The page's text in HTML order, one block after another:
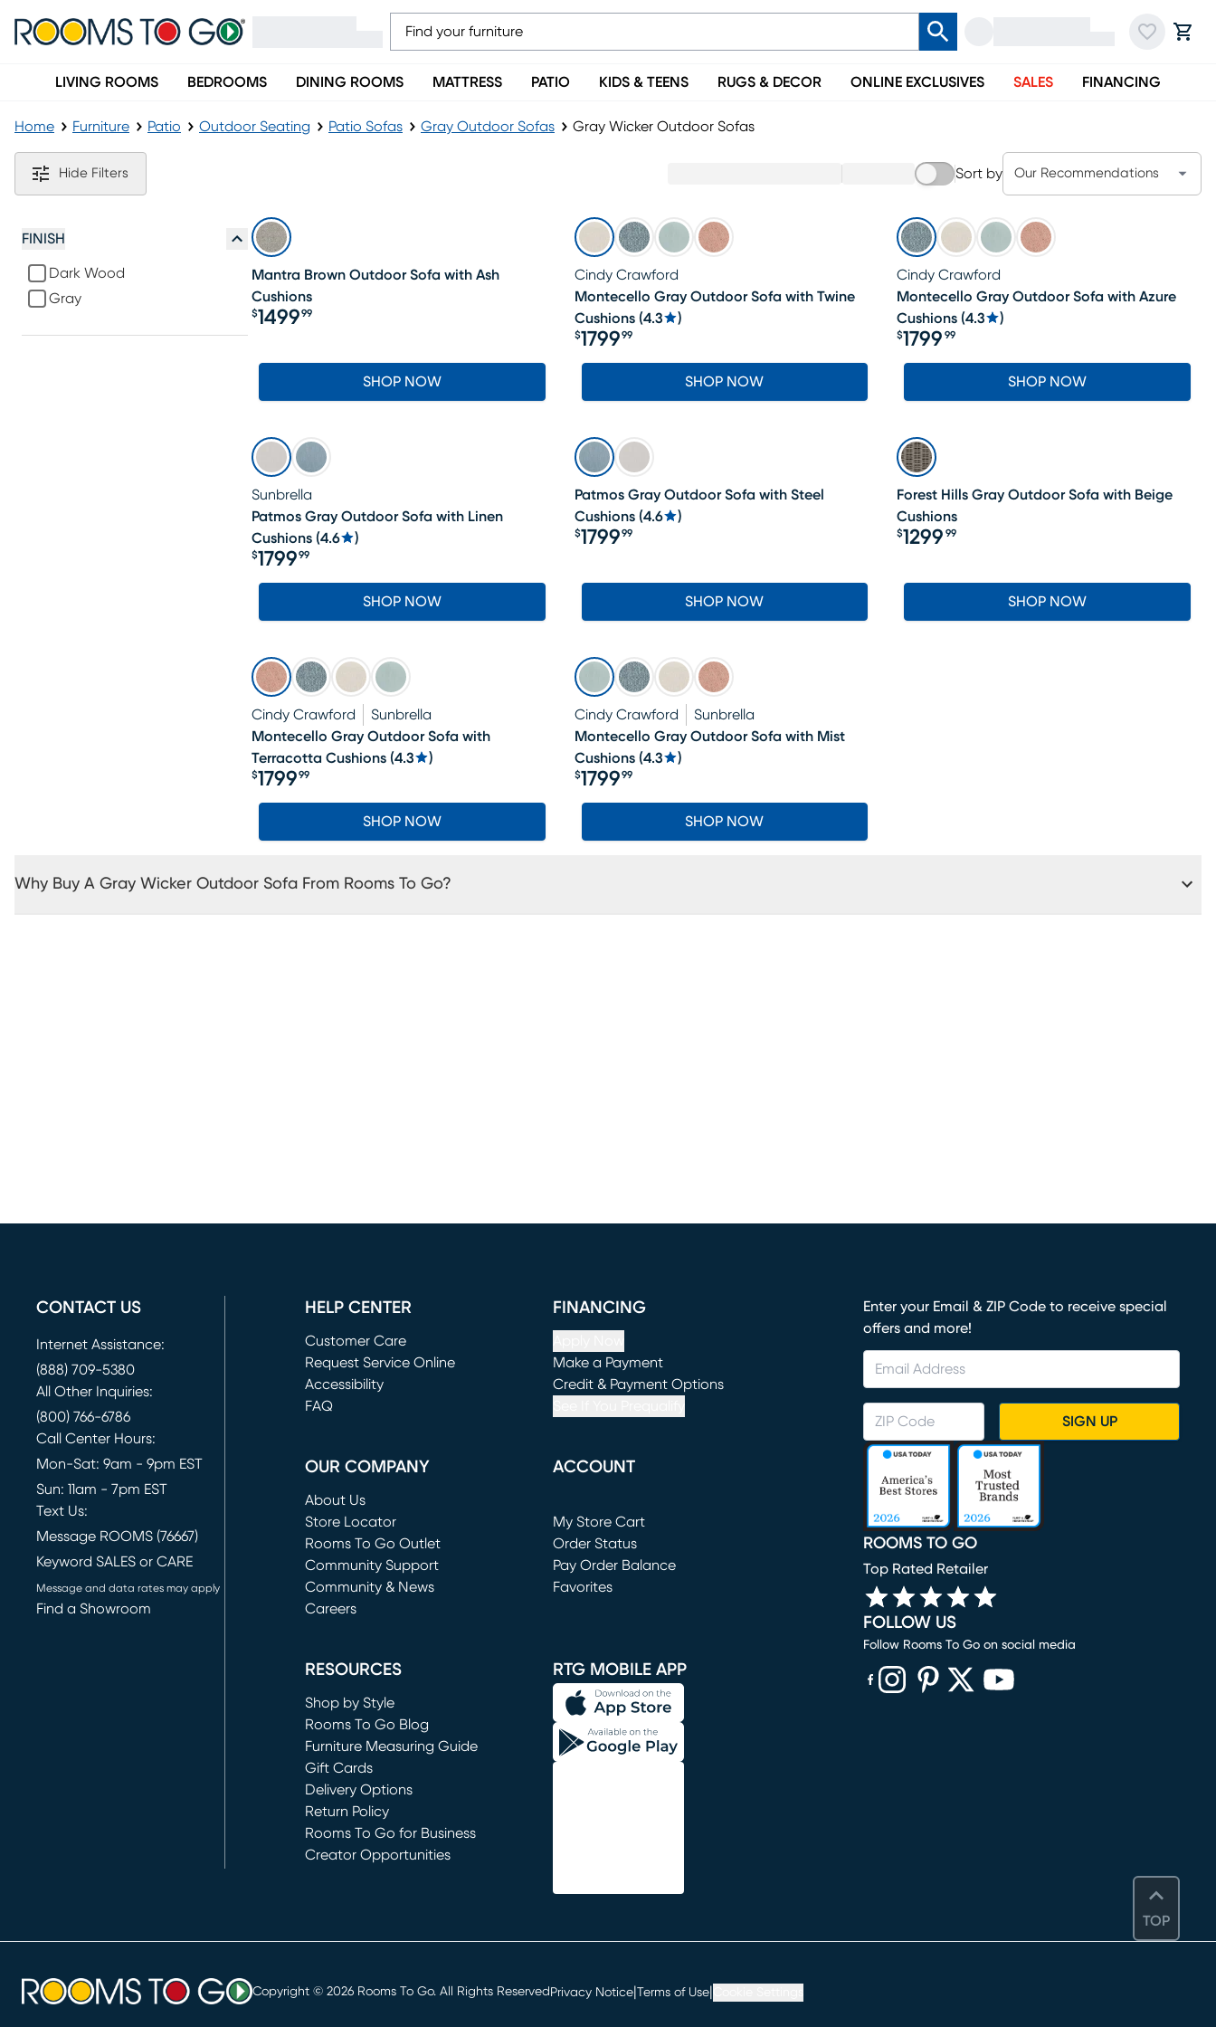
LIVING ROOMS BEDROOMS DINING ROOMS MATTRESS PATIO KIDS & TEENS RUGS & DECOR ONLINE EXCLUSIVES SALES FINANCING
Home Furniture Patio Outdoor Seating Patio Sofas Gray Outdoor Sofas Gray Wicker Outdoor Sofas
Gray Wicker Outdoor Sofas
Hide Filters Sort by Our Recommendations
FINISH
Dark Wood
Gray
Mantra Brown Outdoor Sofa with Ash
Cushions
Price $1499.99
$1499 99
SHOP NOW
Cindy Crawford
Montecello Gray Outdoor Sofa with Twine
Cushions (4.3 )
Price $1799.99
$179999
SHOP NOW
Cindy Crawford
Montecello Gray Outdoor Sofa with Azure
Cushions (4.3 )
Price $1799.99
$1799 99
SHOP NOW
Sunbrella
Patmos Gray Outdoor Sofa with Linen
Cushions (4.6 )
Price $1799.99
$1799 99
SHOP NOW
Patmos Gray Outdoor Sofa with Steel
Cushions (4.6 )
Price $1799.99
$179999
SHOP NOW
Forest Hills Gray Outdoor Sofa with Beige
Cushions
Price $1299.99
$1299 99
SHOP NOW
Cindy Crawford
Sunbrella
Montecello Gray Outdoor Sofa with
Terracotta Cushions (4.3 )
Price $1799.99
$1799 99
SHOP NOW
Cindy Crawford
Sunbrella
Montecello Gray Outdoor Sofa with Mist
Cushions (4.3 )
Price $1799.99
$179999
SHOP NOW
Why Buy A Gray Wicker Outdoor Sofa From Rooms To Go?
TOP
CONTACT US
Internet Assistance:
(888) 709-5380
All Other Inquiries:
(800) 766-6786
Call Center Hours:
Mon-Sat: 9am - 9pm EST
Sun: 11am - 7pm EST
Text Us:
Message ROOMS (76667)
Keyword SALES or CARE
Message and data rates may apply
Find a Showroom
HELP CENTER
Customer Care
Request Service Online
(opens in new window)
Accessibility
FAQ
FINANCING
Make a Payment
(opens in new window)
Credit & Payment Options
OUR COMPANY
About Us
Store Locator
Rooms To Go Outlet
(opens in new window)
Community Support
Community & News
Careers
ACCOUNT
My Store Cart
(opens in new window)
Order Status
Pay Order Balance
Favorites
RESOURCES
Shop by Style
Rooms To Go Blog
Furniture Measuring Guide
Gift Cards
Delivery Options
Return Policy
Rooms To Go for Business
Creator Opportunities
RTG MOBILE APP
Enter your Email & ZIP Code to receive special
offers and more!
SIGN UP
ROOMS TO GO
Top Rated Retailer
FOLLOW US
Follow Rooms To Go on social media
Copyright © 2026 Rooms To Go. All Rights ReservedPrivacy Notice Terms of Use